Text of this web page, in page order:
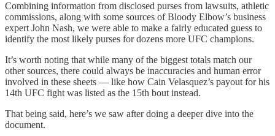
Combining information from disclosed purses from lawsuits, athletic
commissions, along with some sources of Bloody Elbow’s business
expert John Nash, we were able to make a fairly educated guess to
identify the most likely purses for dozens more UFC champions.
It’s worth noting that while many of the biggest totals match our
other sources, there could always be inaccuracies and human error
involved in these sheets — like how Cain Velasquez’s payout for his
14th UFC fight was listed as the 15th bout instead.
That being said, here’s we saw after doing a deeper dive into the
document.